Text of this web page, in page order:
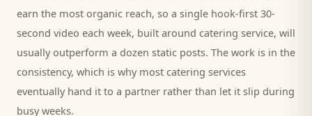
earn the most organic reach, so a single hook-first 30-
second video each week, built around catering service, will
usually outperform a dozen static posts. The work is in the
consistency, which is why most catering services
eventually hand it to a partner rather than let it slip during
busy weeks.